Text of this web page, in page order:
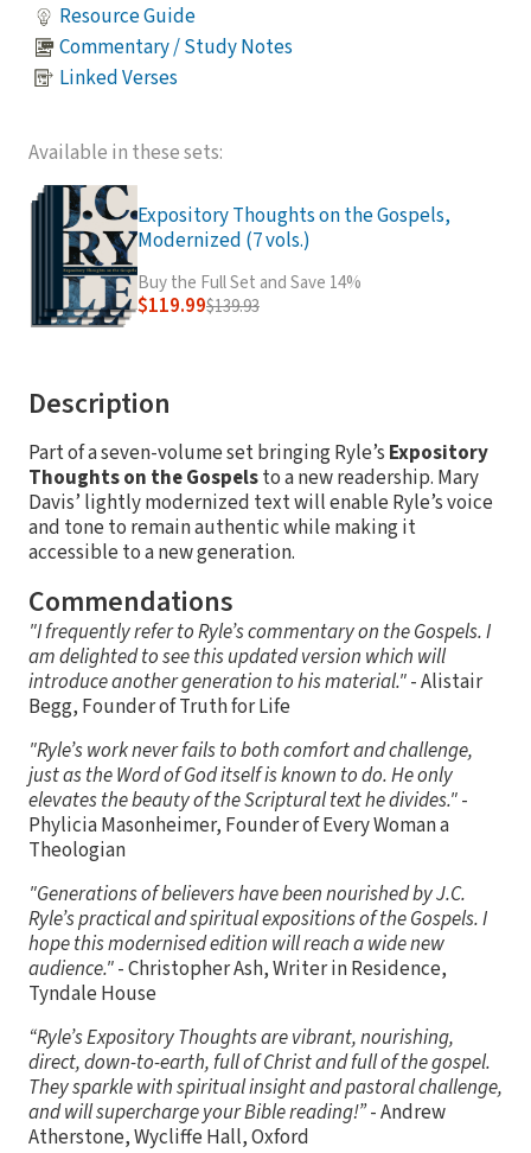
Resource Guide
Commentary / Study Notes
Linked Verses
Available in these sets:
Expository Thoughts on the Gospels,
Modernized (7 vols.)
Buy the Full Set and Save 14%
$119.99$139.93
Description
Part of a seven-volume set bringing Ryle’s Expository
Thoughts on the Gospelsto a new readership. Mary
Davis’ lightly modernized text will enable Ryle’s voice
and tone to remain authentic while making it
accessible to a new generation.
Commendations
"I frequently refer to Ryle’s commentary on the Gospels. I
am delighted to see this updated version which will
introduce another generation to his material."- Alistair
Begg, Founder of Truth for Life
"Ryle’s work never fails to both comfort and challenge,
just as the Word of God itself is known to do. He only
elevates the beauty of the Scriptural text he divides."-
Phylicia Masonheimer, Founder of Every Woman a
Theologian
"Generations of believers have been nourished by J.C.
Ryle’s practical and spiritual expositions of the Gospels. I
hope this modernised edition will reach a wide new
audience."- Christopher Ash, Writer in Residence,
Tyndale House
“Ryle’s Expository Thoughts are vibrant, nourishing,
direct, down-to-earth, full of Christ and full of the gospel.
They sparkle with spiritual insight and pastoral challenge,
and will supercharge your Bible reading!”- Andrew
Atherstone, Wycliffe Hall, Oxford